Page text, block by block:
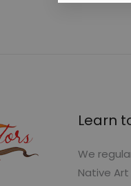
Learn
We
Native